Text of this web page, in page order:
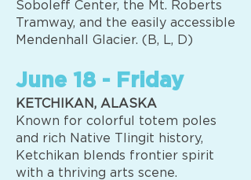
Soboleff Center, the Mt. Roberts
Tramway, and the easily accessible
Mendenhall Glacier. (B, L, D)
June 18 - Friday
KETCHIKAN, ALASKA
Known for colorful totem poles
and rich Native Tlingit history,
Ketchikan blends frontier spirit
with a thriving arts scene.